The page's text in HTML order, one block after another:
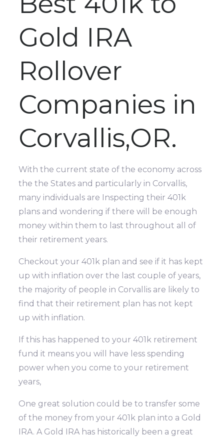
Gold IRA
Rollover
Companies in
Corvallis,OR.
With the current state of the economy across
the the States and particularly in Corvallis,
many individuals are Inspecting their 401k
plans and wondering if there will be enough
money within them to last throughout all of
their retirement years.
Checkout your 401k plan and see if it has kept
up with inflation over the last couple of years,
the majority of people in Corvallis are likely to
find that their retirement plan has not kept
up with inflation.
If this has happened to your 401k retirement
fund it means you will have less spending
power when you come to your retirement
years,
One great solution could be to transfer some
of the money from your 401k plan into a Gold
IRA. A Gold IRA has historically been a great